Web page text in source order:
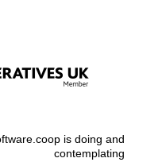
is doing and
contemplating